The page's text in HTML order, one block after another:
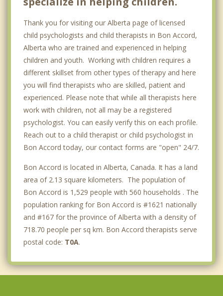
Thank you for visiting our Alberta page of licensed
child psychologists and child therapists in Bon Accord,
Alberta who are trained and experienced in helping
children and youth. Working with children requires a
different skillset from other types of therapy and here
you will find therapists who are skilled, patient and
experienced. Please note that while all therapists here
work with children, not all may be a registered
psychologist. You can easily verify this on each profile.
Reach out to a child therapist or child psychologist in
Bon Accord today, our contact forms are "open" 24/7.
Bon Accord is located in Alberta, Canada. It has a land
area of 2.13 square kilometers. The population of
Bon Accord is 1,529 people with 560 households . The
population ranking for Bon Accord is #1621 nationally
and #167 for the province of Alberta with a density of
718.70 people per sq km. Bon Accord therapists serve
postal code: T0A.